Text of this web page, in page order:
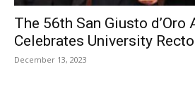
The 56th San Giusto d’Oro
Celebrates University
December 13, 2023